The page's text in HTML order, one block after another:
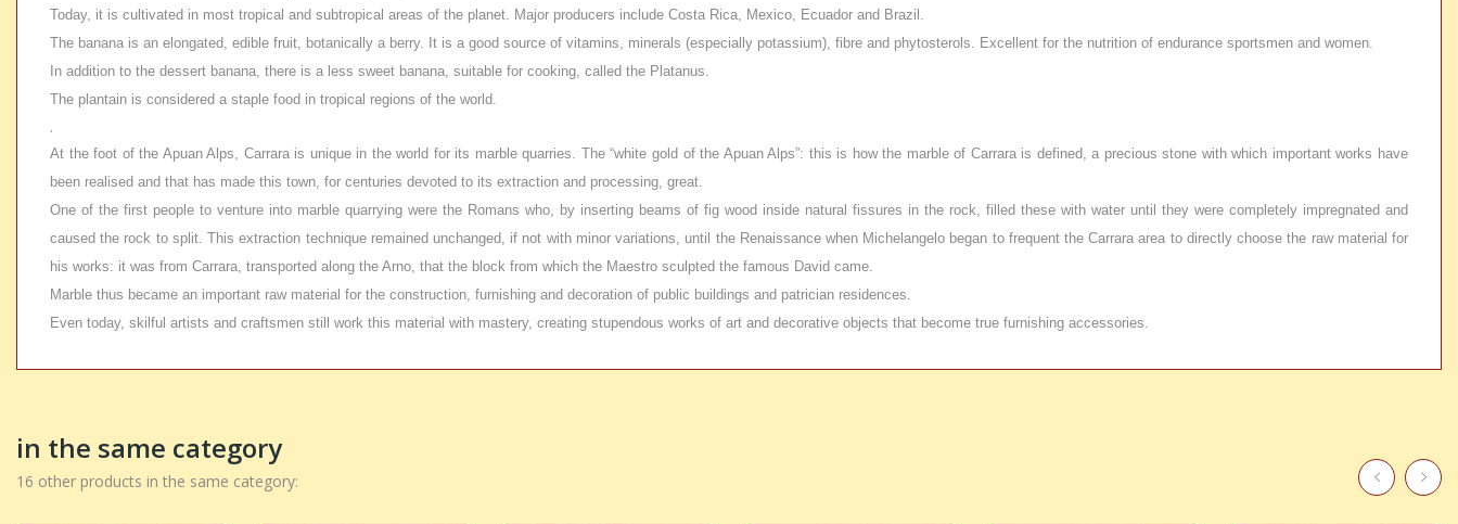
Today, it is cultivated in most tropical and subtropical areas of the planet. Major producers include Costa Rica, Mexico, Ecuador and Brazil.
The banana is an elongated, edible fruit, botanically a berry. It is a good source of vitamins, minerals (especially potassium), fibre and phytosterols. Excellent for the nutrition of endurance sportsmen and women.
In addition to the dessert banana, there is a less sweet banana, suitable for cooking, called the Platanus.
The plantain is considered a staple food in tropical regions of the world.
.
At the foot of the Apuan Alps, Carrara is unique in the world for its marble quarries. The “white gold of the Apuan Alps”: this is how the marble of Carrara is defined, a precious stone with which important works have
been realised and that has made this town, for centuries devoted to its extraction and processing, great.
One of the first people to venture into marble quarrying were the Romans who, by inserting beams of fig wood inside natural fissures in the rock, filled these with water until they were completely impregnated and
caused the rock to split. This extraction technique remained unchanged, if not with minor variations, until the Renaissance when Michelangelo began to frequent the Carrara area to directly choose the raw material for
his works: it was from Carrara, transported along the Arno, that the block from which the Maestro sculpted the famous David came.
Marble thus became an important raw material for the construction, furnishing and decoration of public buildings and patrician residences.
Even today, skilful artists and craftsmen still work this material with mastery, creating stupendous works of art and decorative objects that become true furnishing accessories.
in the same category
16 other products in the same category: